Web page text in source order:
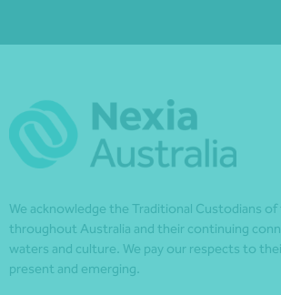
We acknowledge the Traditional Custodians of
throughout Australia and their continuing
waters and culture. We pay our respects to
present and emerging.